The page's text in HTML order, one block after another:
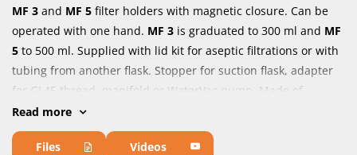
MF 3 and MF 5 filter holders with magnetic closure. Can be
operated with one hand. MF 3 is graduated to 300 ml and MF
5 to 500 ml. Supplied with lid kit for aseptic filtrations or with
tubing from another flask. Stopper for suction flask, adapter
for GL45 thread, manifold or WaterVac pump. Made of
polyesthersulfone (PES). Sturdy construction. Autoclavable.
For 47 mm filters.
Read more
Files Videos